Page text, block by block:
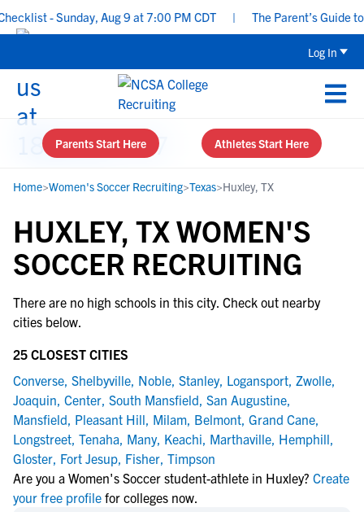
- Sunday, Aug 9 at 7:00 PM CDT The Parent’s Guide
Log In
Parents Start Here Athletes Start Here
Home>Women's Soccer Recruiting>Texas>Huxley, TX
HUXLEY, TX WOMEN'S
SOCCER RECRUITING
There are no high schools in this city. Check out nearby
cities below.
25 CLOSEST CITIES
Converse, Shelbyville, Noble, Stanley, Logansport, Zwolle,
Joaquin, Center, South Mansfield, San Augustine,
Mansfield, Pleasant Hill, Milam, Belmont, Grand Cane,
Longstreet, Tenaha, Many, Keachi, Marthaville, Hemphill,
Gloster, Fort Jesup, Fisher, Timpson
Are you a Women's Soccer student-athlete in Huxley? Create
your free profile for colleges now.